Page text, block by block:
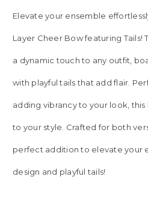
Elevate your ensemble
Layer Cheer Bow featuring Tails!
a dynamic touch to any outfit,
with playful tails that add flair.
adding vibrancy to your look,
to your style. Crafted for both
perfect addition to elevate your
design and playful tails!